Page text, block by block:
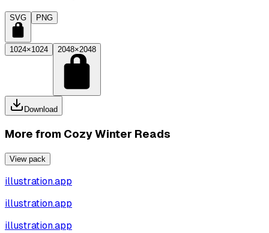
SVG PNG
1024×1024 2048×2048
Download
More from Cozy Winter Reads
View pack
illustration.app
illustration.app
illustration.app